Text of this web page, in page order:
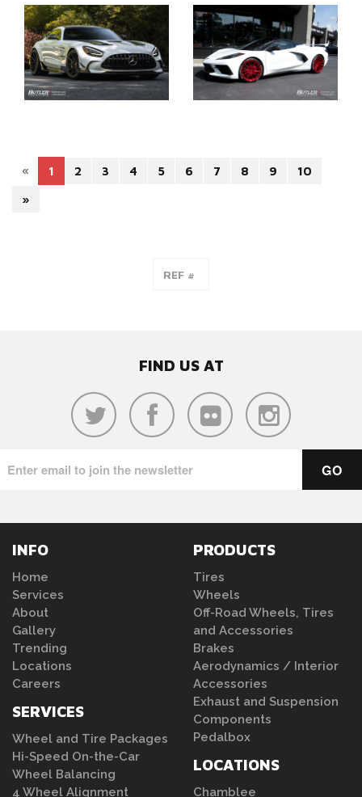
« 1 2 3 4 5 6 7 8 9 10
»
FIND US AT
INFO
Home
Services
About
Gallery
Trending
Locations
Careers
SERVICES
Wheel and Tire Packages
Hi-Speed On-the-Car
Wheel Balancing
4 Wheel Alignment
PRODUCTS
Tires
Wheels
Off-Road Wheels, Tires
and Accessories
Brakes
Aerodynamics / Interior
Accessories
Exhaust and Suspension
Components
Pedalbox
LOCATIONS
Chamblee